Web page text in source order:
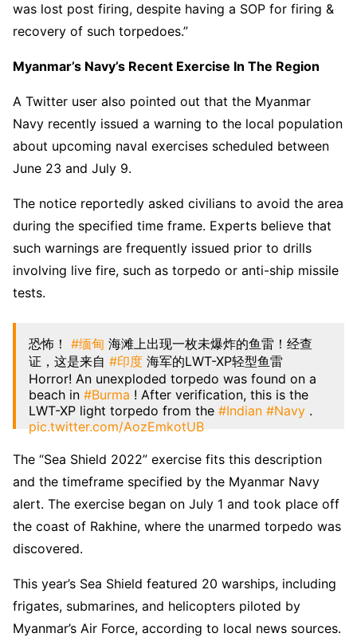
was lost post firing, despite having a SOP for firing &
recovery of such torpedoes.”
Myanmar’s Navy’s Recent Exercise In The Region
A Twitter user also pointed out that the Myanmar
Navy recently issued a warning to the local population
about upcoming naval exercises scheduled between
June 23 and July 9.
The notice reportedly asked civilians to avoid the area
during the specified time frame. Experts believe that
such warnings are frequently issued prior to drills
involving live fire, such as torpedo or anti-ship missile
tests.
恐怖！ #缅甸 海滩上出现一枚未爆炸的鱼雷！经查
证，这是来自 #印度 海军的LWT-XP轻型鱼雷
Horror! An unexploded torpedo was found on a
beach in #Burma ! After verification, this is the
LWT-XP light torpedo from the #Indian #Navy .
pic.twitter.com/AozEmkotUB
— Michael Franklin ( 100% follow back)
The “Sea Shield 2022” exercise fits this description
and the timeframe specified by the Myanmar Navy
alert. The exercise began on July 1 and took place off
the coast of Rakhine, where the unarmed torpedo was
discovered.
This year’s Sea Shield featured 20 warships, including
frigates, submarines, and helicopters piloted by
Myanmar’s Air Force, according to local news sources.